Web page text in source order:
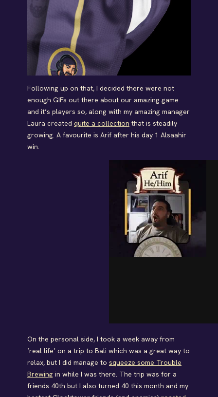
Following up on that, I decided there were not
enough GIFs out there about our amazing game
and it’s players so, along with my amazing manager
Laura created quite a collection that is steadily
growing. A favourite is Arif after his day 1 Alsaahir
win.
On the personal side, I took a week away from
‘real life’ on a trip to Bali which was a great way to
relax, but I did manage to squeeze some Trouble
Brewing in while I was there. The trip was for a
friends 40th but I also turned 40 this month and my